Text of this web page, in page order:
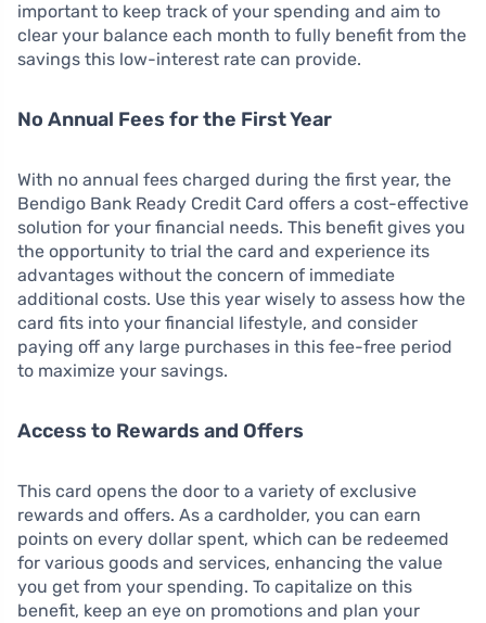
important to keep track of your spending and aim to
clear your balance each month to fully benefit from the
savings this low-interest rate can provide.
No Annual Fees for the First Year
With no annual fees charged during the first year, the
Bendigo Bank Ready Credit Card offers a cost-effective
solution for your financial needs. This benefit gives you
the opportunity to trial the card and experience its
advantages without the concern of immediate
additional costs. Use this year wisely to assess how the
card fits into your financial lifestyle, and consider
paying off any large purchases in this fee-free period
to maximize your savings.
Access to Rewards and Offers
This card opens the door to a variety of exclusive
rewards and offers. As a cardholder, you can earn
points on every dollar spent, which can be redeemed
for various goods and services, enhancing the value
you get from your spending. To capitalize on this
benefit, keep an eye on promotions and plan your